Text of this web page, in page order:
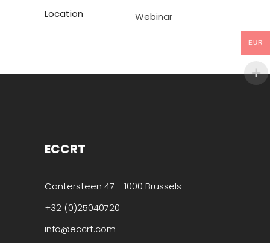
Location
Webinar
ECCRT
Cantersteen 47 - 1000 Brussels
+32 (0)25040720
info@eccrt.com
EUR